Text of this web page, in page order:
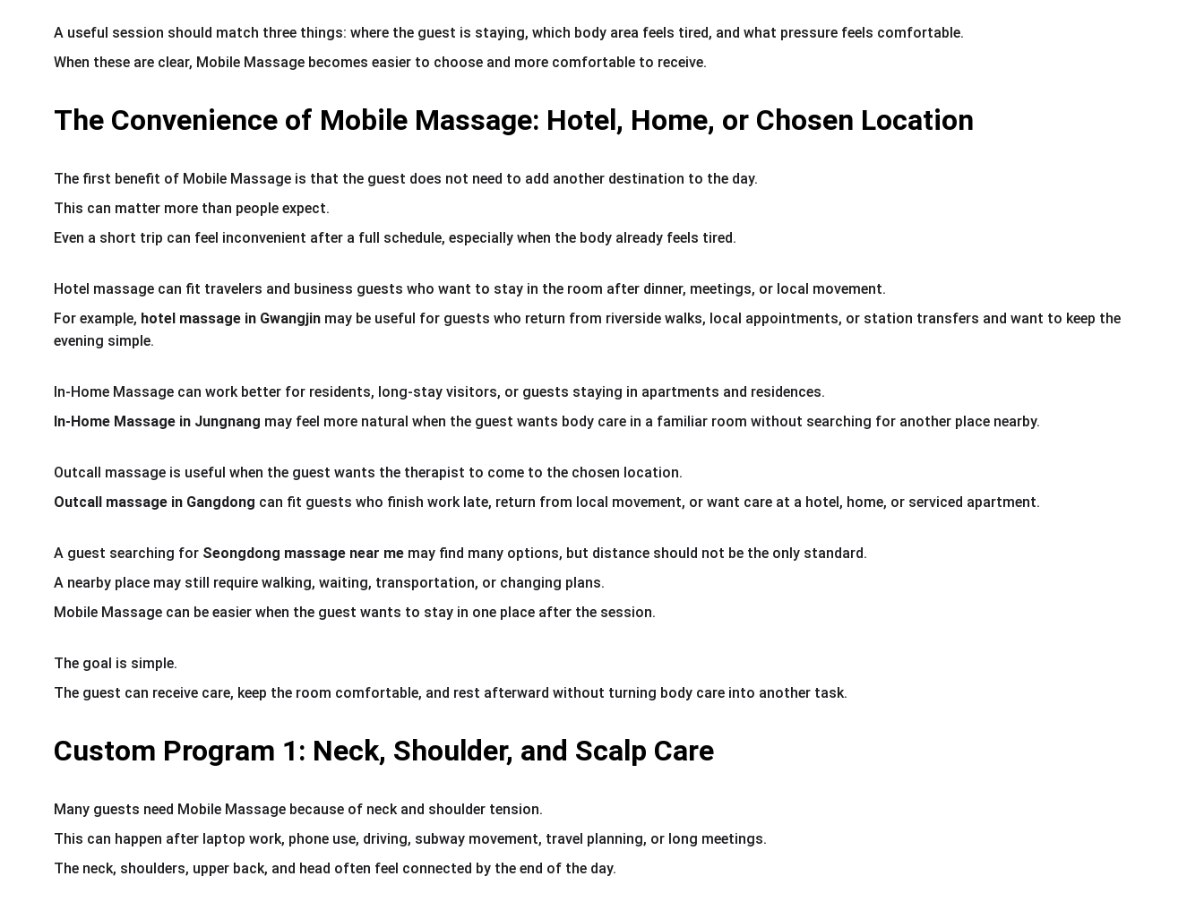
A useful session should match three things: where the guest is staying, which body area feels tired, and what pressure feels comfortable.
When these are clear, Mobile Massage becomes easier to choose and more comfortable to receive.
The Convenience of Mobile Massage: Hotel, Home, or Chosen Location
The first benefit of Mobile Massage is that the guest does not need to add another destination to the day.
This can matter more than people expect.
Even a short trip can feel inconvenient after a full schedule, especially when the body already feels tired.
Hotel massage can fit travelers and business guests who want to stay in the room after dinner, meetings, or local movement.
For example, hotel massage in Gwangjin may be useful for guests who return from riverside walks, local appointments, or station transfers and want to keep the
evening simple.
In-Home Massage can work better for residents, long-stay visitors, or guests staying in apartments and residences.
In-Home Massage in Jungnang may feel more natural when the guest wants body care in a familiar room without searching for another place nearby.
Outcall massage is useful when the guest wants the therapist to come to the chosen location.
Outcall massage in Gangdong can fit guests who finish work late, return from local movement, or want care at a hotel, home, or serviced apartment.
A guest searching for Seongdong massage near me may find many options, but distance should not be the only standard.
A nearby place may still require walking, waiting, transportation, or changing plans.
Mobile Massage can be easier when the guest wants to stay in one place after the session.
The goal is simple.
The guest can receive care, keep the room comfortable, and rest afterward without turning body care into another task.
Custom Program 1: Neck, Shoulder, and Scalp Care
Many guests need Mobile Massage because of neck and shoulder tension.
This can happen after laptop work, phone use, driving, subway movement, travel planning, or long meetings.
The neck, shoulders, upper back, and head often feel connected by the end of the day.